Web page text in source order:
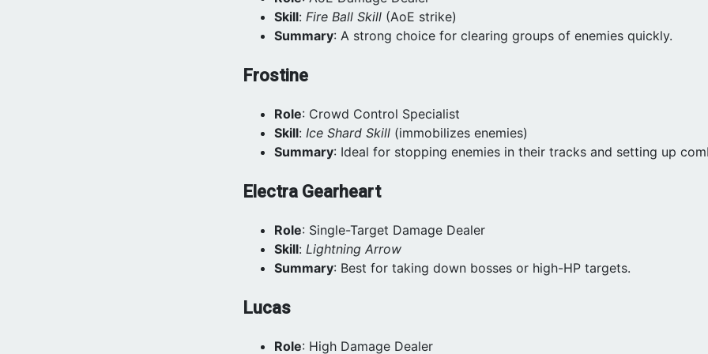
Skill: Fire Ball Skill (AoE strike)
Summary: A strong choice for clearing groups of enemies quickly.
Frostine
Role: Crowd Control Specialist
Skill: Ice Shard Skill (immobilizes enemies)
Summary: Ideal for stopping enemies in their tracks and setting up
Electra Gearheart
Role: Single-Target Damage Dealer
Skill: Lightning Arrow
Summary: Best for taking down bosses or high-HP targets.
Lucas
Role: High Damage Dealer